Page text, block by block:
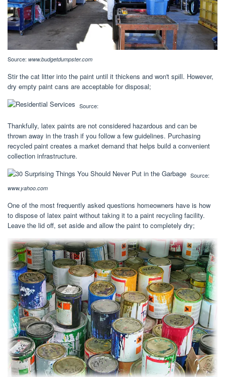
Source: www.budgetdumpster.com
Stir the cat litter into the paint until it thickens and won't spill. However,
dry empty paint cans are acceptable for disposal;
Source:
Thankfully, latex paints are not considered hazardous and can be
thrown away in the trash if you follow a few guidelines. Purchasing
recycled paint creates a market demand that helps build a convenient
collection infrastructure.
Source:
www.yahoo.com
One of the most frequently asked questions homeowners have is how
to dispose of latex paint without taking it to a paint recycling facility.
Leave the lid off, set aside and allow the paint to completely dry;